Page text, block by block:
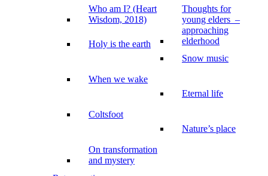
Who am I? (Heart
Wisdom, 2018)
Holy is the earth
When we wake
Coltsfoot
On transformation
and mystery
Thoughts for
young elders –
approaching
elderhood
Snow music
Eternal life
Nature’s place